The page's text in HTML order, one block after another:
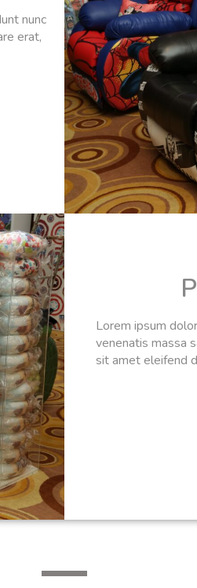
nunc
erat,
Lorem ipsum
venenatis massa
sit amet eleifend